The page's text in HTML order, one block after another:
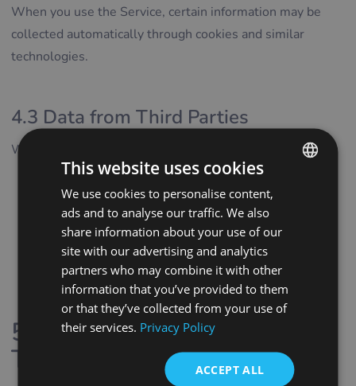
When you use the Service, certain information may be
collected automatically through cookies and similar
technologies.
4.3 Data from Third Parties
We may receive personal data from:
service providers supporting the operation of the
Service
analytics and marketing partners
publicly available sources
business registries and similar official databases
where permitted by law
5. Cookies and Tracking
Technologies
ENGLISH
POLISH
CZECH
GERMAN
CROATIAN
This website uses cookies
We use cookies to personalise content,
ads and to analyse our traffic. We also
share information about your use of our
site with our advertising and analytics
partners who may combine it with other
information that you’ve provided to them
or that they’ve collected from your use of
their services. Privacy Policy
ACCEPT ALL